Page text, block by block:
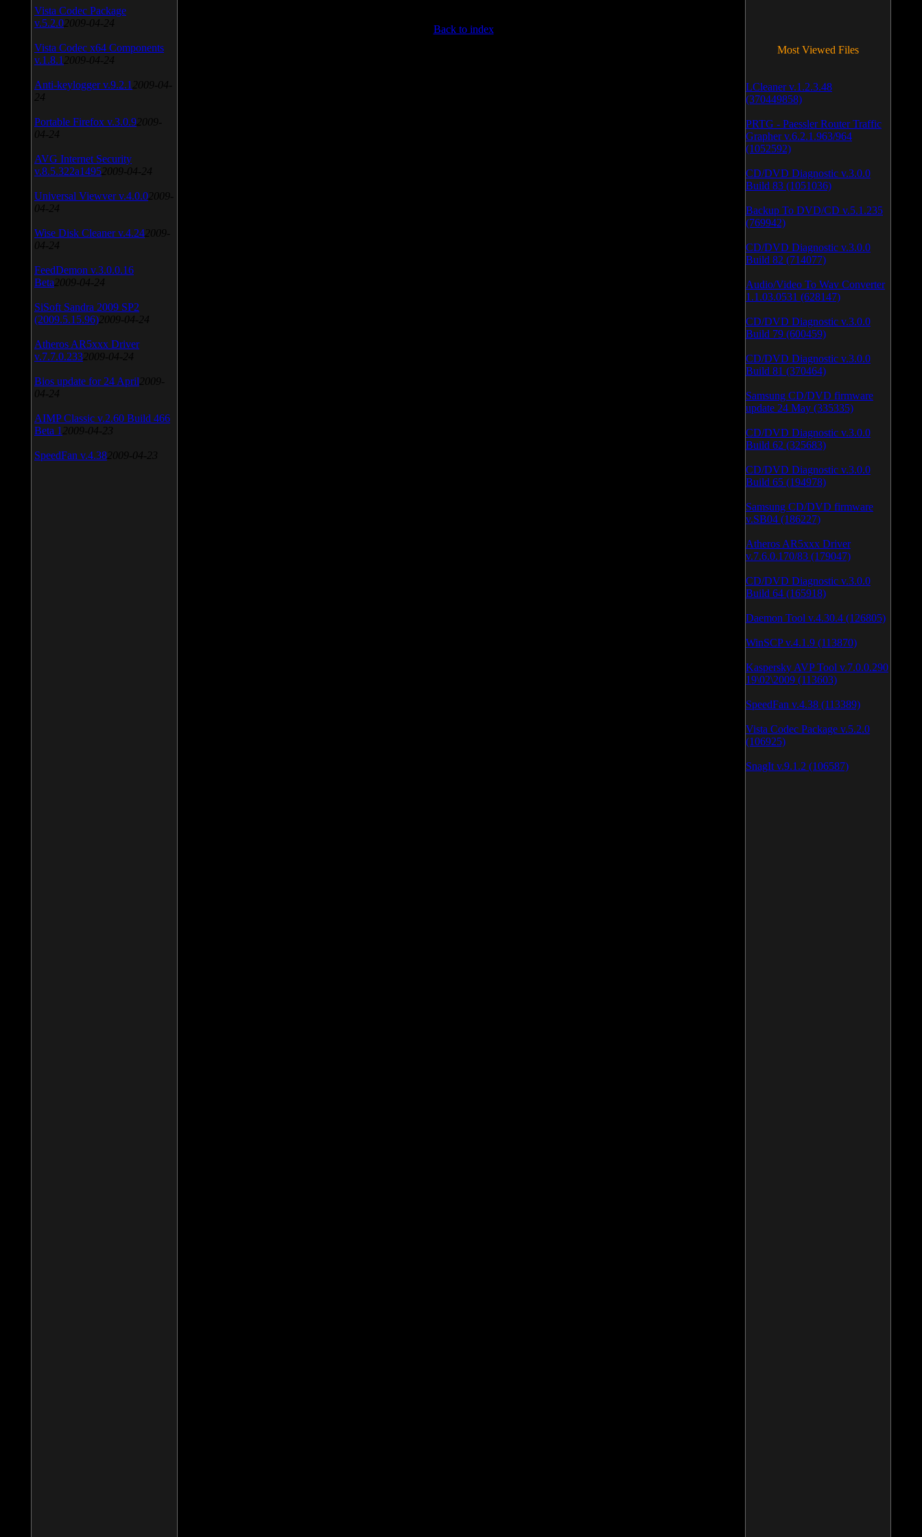
Back to index
Vista Codec Package
v.5.2.0 2009-04-24
Vista Codec x64 Components
v.1.8.1 2009-04-24
Anti-keylogger v.9.2.1 2009-04-
24
Portable Firefox v.3.0.9 2009-
04-24
AVG Internet Security
v.8.5.322a1495 2009-04-24
Universal Viewver v.4.0.0 2009-
04-24
Wise Disk Cleaner v.4.24 2009-
04-24
FeedDemon v.3.0.0.16
Beta 2009-04-24
SiSoft Sandra 2009 SP2
(2009.5.15.96) 2009-04-24
Atheros AR5xxx Driver
v.7.7.0.233 2009-04-24
Bios update for 24 April 2009-
04-24
AIMP Classic v.2.60 Build 466
Beta 1 2009-04-23
SpeedFan v.4.38 2009-04-23
Most Viewed Files
LCleaner v.1.2.3.48
(370449858)
PRTG - Paessler Router Traffic
Grapher v.6.2.1.963/964
(1052592)
CD/DVD Diagnostic v.3.0.0
Build 83 (1051036)
Backup To DVD/CD v.5.1.235
(769942)
CD/DVD Diagnostic v.3.0.0
Build 82 (714077)
Audio/Video To Wav Converter
1.1.03.0531 (628147)
CD/DVD Diagnostic v.3.0.0
Build 79 (600459)
CD/DVD Diagnostic v.3.0.0
Build 81 (370464)
Samsung CD/DVD firmware
update 24 May (335335)
CD/DVD Diagnostic v.3.0.0
Build 62 (325683)
CD/DVD Diagnostic v.3.0.0
Build 65 (194978)
Samsung CD/DVD firmware
v.SB04 (186227)
Atheros AR5xxx Driver
v.7.6.0.170/83 (179047)
CD/DVD Diagnostic v.3.0.0
Build 64 (165918)
Daemon Tool v.4.30.4 (126805)
WinSCP v.4.1.9 (113870)
Kaspersky AVP Tool v.7.0.0.290
19\02\2009 (113603)
SpeedFan v.4.38 (113389)
Vista Codec Package v.5.2.0
(106925)
SnagIt v.9.1.2 (106587)